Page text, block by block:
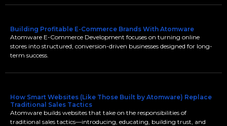
Building Profitable E-Commerce Brands With Atomware
Atomware E-Commerce Development focuses on turning online
stores into structured, conversion-driven businesses designed for long-
term success.
How Smart Websites (Like Those Built by Atomware) Replace
Traditional Sales Tactics
Atomware builds websites that take on the responsibilities of
traditional sales tactics—introducing, educating, building trust, and